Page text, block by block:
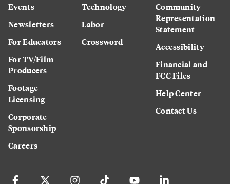
Events
Newsletters
For Educators
For TV/Film
Producers
Footage
Licensing
Corporate
Sponsorship
Careers
Technology
Labor
Crossword
Community
Representation
Statement
Accessibility
Financial and
FCC Files
Help Center
Contact Us